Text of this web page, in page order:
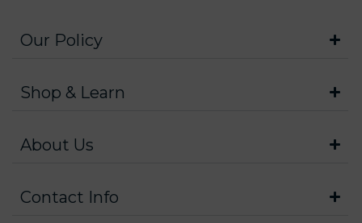
Our Policy
Shop & Learn
About Us
Contact Info